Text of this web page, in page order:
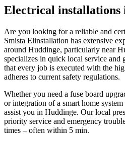
Electrical installations
Are you looking for a reliable and
Smista Elinstallation has extensive
around Huddinge, particularly near
specializes in quick local service and
that every job is executed with the
adheres to current safety regulations.
Whether you need a fuse board
or integration of a smart home
assist you in Huddinge. Our local
priority service and emergency
times – often within 5 min.